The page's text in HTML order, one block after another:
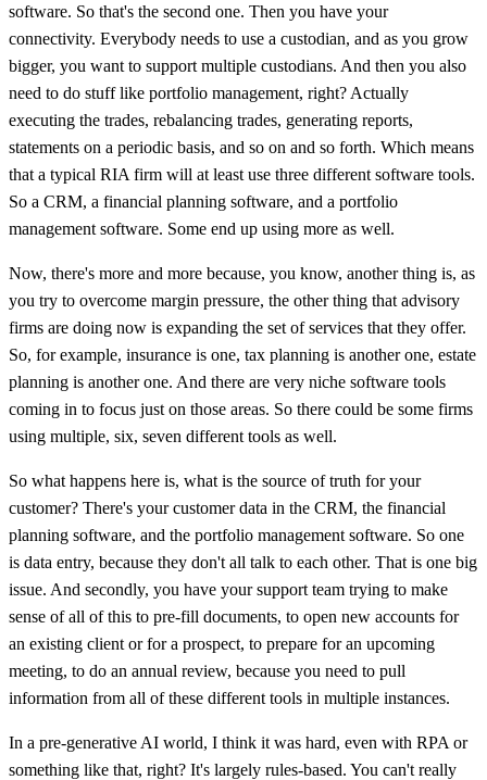
software. So that's the second one. Then you have your
connectivity. Everybody needs to use a custodian, and as you grow
bigger, you want to support multiple custodians. And then you also
need to do stuff like portfolio management, right? Actually
executing the trades, rebalancing trades, generating reports,
statements on a periodic basis, and so on and so forth. Which means
that a typical RIA firm will at least use three different software tools.
So a CRM, a financial planning software, and a portfolio
management software. Some end up using more as well.
Now, there's more and more because, you know, another thing is, as
you try to overcome margin pressure, the other thing that advisory
firms are doing now is expanding the set of services that they offer.
So, for example, insurance is one, tax planning is another one, estate
planning is another one. And there are very niche software tools
coming in to focus just on those areas. So there could be some firms
using multiple, six, seven different tools as well.
So what happens here is, what is the source of truth for your
customer? There's your customer data in the CRM, the financial
planning software, and the portfolio management software. So one
is data entry, because they don't all talk to each other. That is one big
issue. And secondly, you have your support team trying to make
sense of all of this to pre-fill documents, to open new accounts for
an existing client or for a prospect, to prepare for an upcoming
meeting, to do an annual review, because you need to pull
information from all of these different tools in multiple instances.
In a pre-generative AI world, I think it was hard, even with RPA or
something like that, right? It's largely rules-based. You can't really